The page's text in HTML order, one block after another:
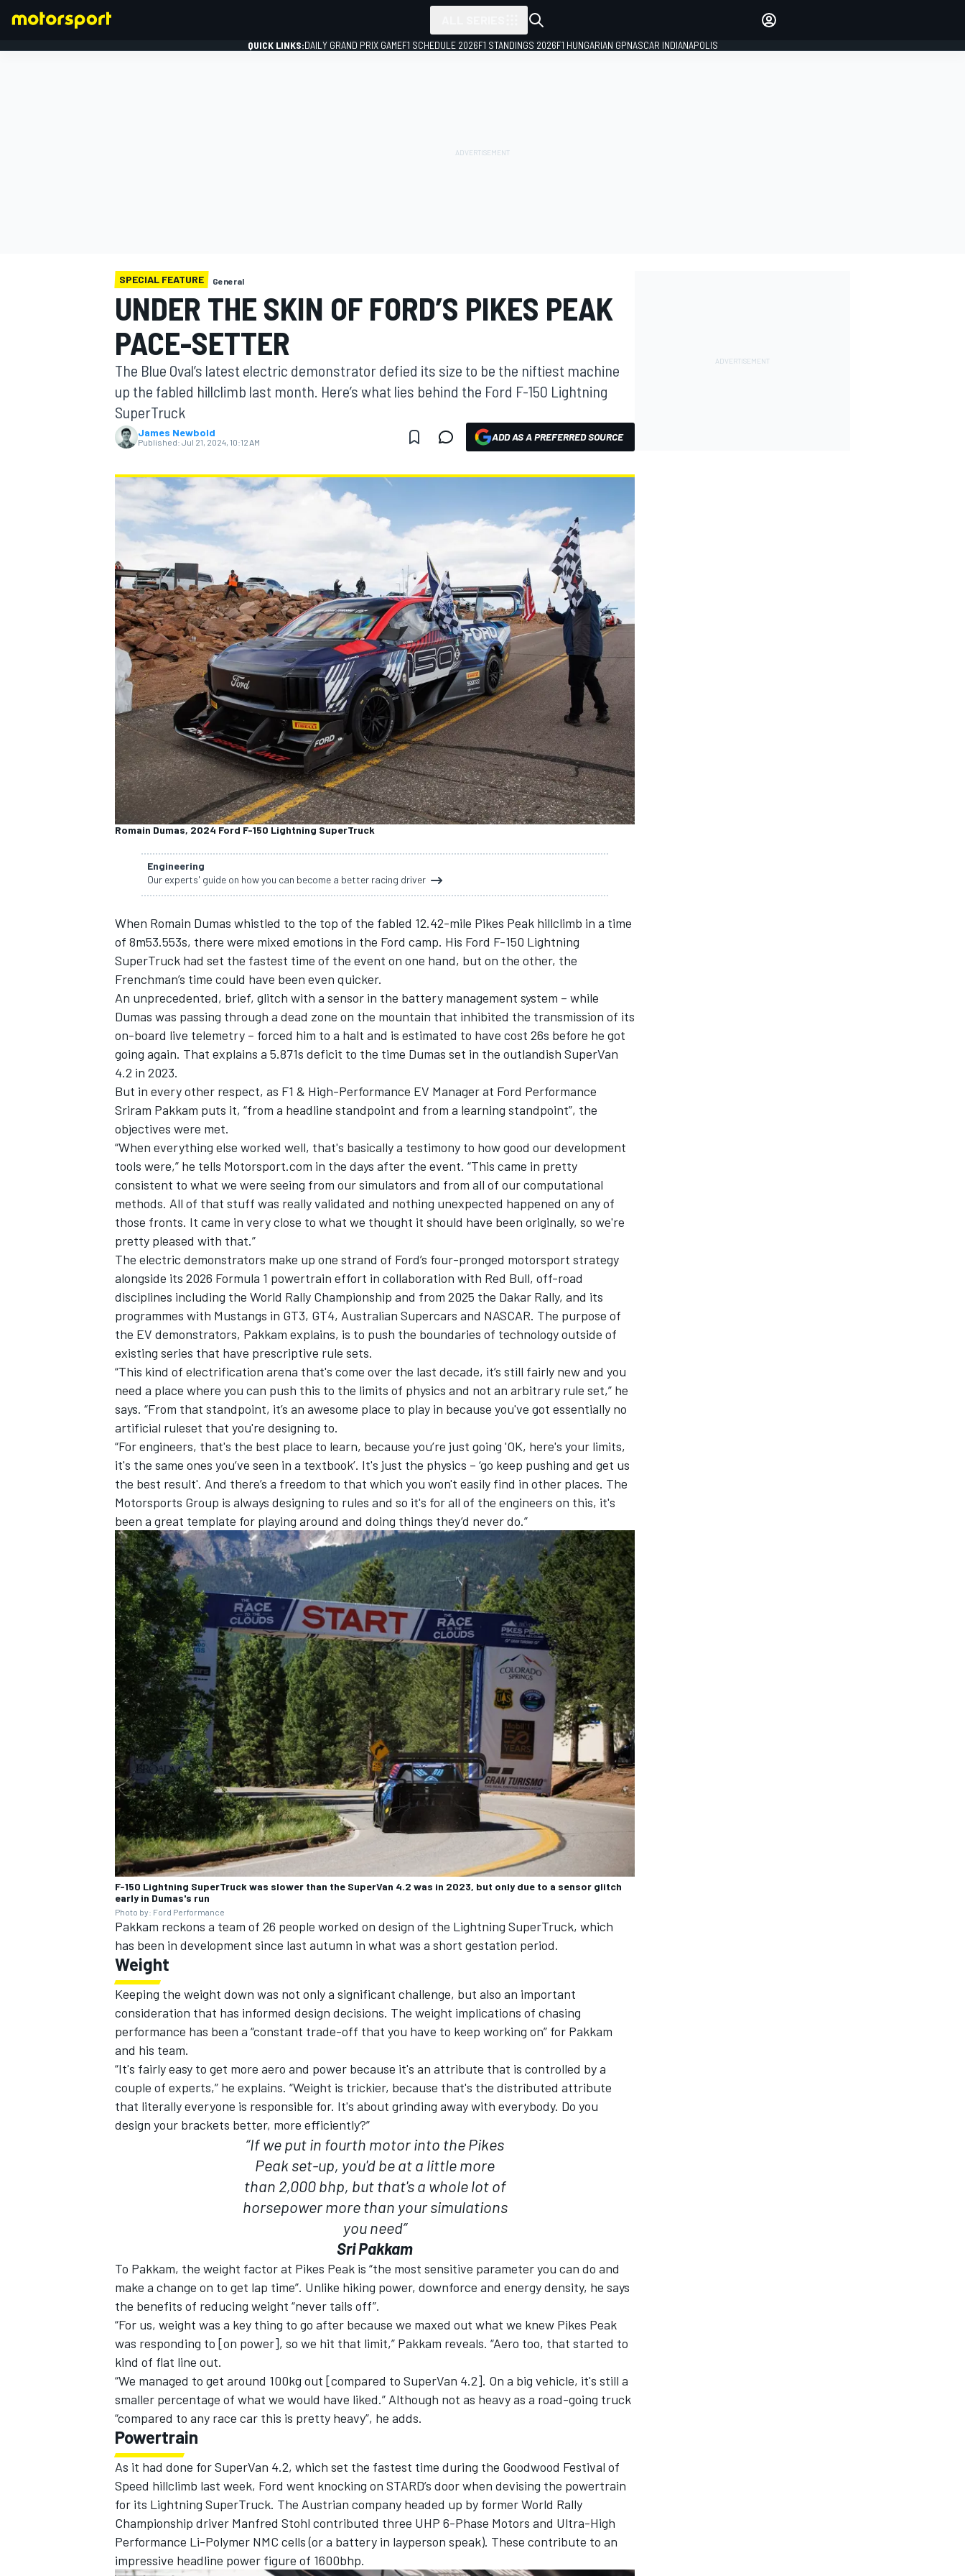
MOTOGP
NASCAR CUP
INDYCAR WEC
IMSA DTM
QUICK LINKS:DAILY GRAND PRIX GAMEF1 SCHEDULE 2026F1 STANDINGS 2026F1 HUNGARIAN GPNASCAR INDIANAPOLIS
SPECIAL FEATURE General
UNDER THE SKIN OF FORD’S PIKES PEAK
PACE-SETTER
The Blue Oval’s latest electric demonstrator defied its size to be the niftiest machine
up the fabled hillclimb last month. Here’s what lies behind the Ford F-150 Lightning
SuperTruck
James Newbold
Published: Jul 21, 2024, 10:12 AM ADD AS A PREFERRED SOURCE
Romain Dumas, 2024 Ford F-150 Lightning SuperTruck
Engineering
Our experts' guide on how you can become a better racing driver
When Romain Dumas whistled to the top of the fabled 12.42-mile Pikes Peak hillclimb in a time
of 8m53.553s, there were mixed emotions in the Ford camp. His Ford F-150 Lightning
SuperTruck had set the fastest time of the event on one hand, but on the other, the
Frenchman’s time could have been even quicker.
An unprecedented, brief, glitch with a sensor in the battery management system – while
Dumas was passing through a dead zone on the mountain that inhibited the transmission of its
on-board live telemetry – forced him to a halt and is estimated to have cost 26s before he got
going again. That explains a 5.871s deficit to the time Dumas set in the outlandish SuperVan
4.2 in 2023.
But in every other respect, as F1 & High-Performance EV Manager at Ford Performance
Sriram Pakkam puts it, “from a headline standpoint and from a learning standpoint”, the
objectives were met.
“When everything else worked well, that's basically a testimony to how good our development
tools were,” he tells Motorsport.com in the days after the event. “This came in pretty
consistent to what we were seeing from our simulators and from all of our computational
methods. All of that stuff was really validated and nothing unexpected happened on any of
those fronts. It came in very close to what we thought it should have been originally, so we're
pretty pleased with that.”
The electric demonstrators make up one strand of Ford’s four-pronged motorsport strategy
alongside its 2026 Formula 1 powertrain effort in collaboration with Red Bull, off-road
disciplines including the World Rally Championship and from 2025 the Dakar Rally, and its
programmes with Mustangs in GT3, GT4, Australian Supercars and NASCAR. The purpose of
the EV demonstrators, Pakkam explains, is to push the boundaries of technology outside of
existing series that have prescriptive rule sets.
“This kind of electrification arena that's come over the last decade, it’s still fairly new and you
need a place where you can push this to the limits of physics and not an arbitrary rule set,” he
says. “From that standpoint, it’s an awesome place to play in because you've got essentially no
artificial ruleset that you're designing to.
“For engineers, that's the best place to learn, because you’re just going 'OK, here's your limits,
it's the same ones you’ve seen in a textbook’. It's just the physics – ‘go keep pushing and get us
the best result'. And there’s a freedom to that which you won't easily find in other places. The
Motorsports Group is always designing to rules and so it's for all of the engineers on this, it's
been a great template for playing around and doing things they’d never do.”
F-150 Lightning SuperTruck was slower than the SuperVan 4.2 was in 2023, but only due to a sensor glitch
early in Dumas's run
Photo by: Ford Performance
Pakkam reckons a team of 26 people worked on design of the Lightning SuperTruck, which
has been in development since last autumn in what was a short gestation period.
Weight
Keeping the weight down was not only a significant challenge, but also an important
consideration that has informed design decisions. The weight implications of chasing
performance has been a “constant trade-off that you have to keep working on” for Pakkam
and his team.
“It's fairly easy to get more aero and power because it's an attribute that is controlled by a
couple of experts,” he explains. “Weight is trickier, because that's the distributed attribute
that literally everyone is responsible for. It's about grinding away with everybody. Do you
design your brackets better, more efficiently?”
“If we put in fourth motor into the Pikes
Peak set-up, you'd be at a little more
than 2,000 bhp, but that's a whole lot of
horsepower more than your simulations
you need”
Sri Pakkam
To Pakkam, the weight factor at Pikes Peak is “the most sensitive parameter you can do and
make a change on to get lap time”. Unlike hiking power, downforce and energy density, he says
the benefits of reducing weight “never tails off”.
“For us, weight was a key thing to go after because we maxed out what we knew Pikes Peak
was responding to [on power], so we hit that limit,” Pakkam reveals. “Aero too, that started to
kind of flat line out.
“We managed to get around 100kg out [compared to SuperVan 4.2]. On a big vehicle, it's still a
smaller percentage of what we would have liked.” Although not as heavy as a road-going truck
“compared to any race car this is pretty heavy”, he adds.
Powertrain
As it had done for SuperVan 4.2, which set the fastest time during the Goodwood Festival of
Speed hillclimb last week, Ford went knocking on STARD’s door when devising the powertrain
for its Lightning SuperTruck. The Austrian company headed up by former World Rally
Championship driver Manfred Stohl contributed three UHP 6-Phase Motors and Ultra-High
Performance Li-Polymer NMC cells (or a battery in layperson speak). These contribute to an
impressive headline power figure of 1600bhp.